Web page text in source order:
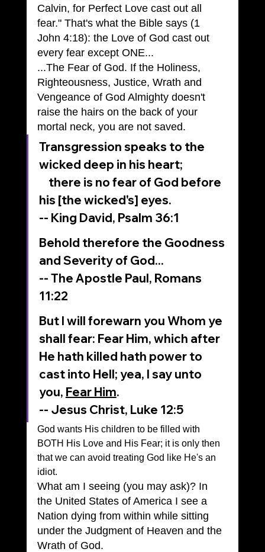
Calvin, for Perfect Love cast out all
fear." That's what the Bible says (1
John 4:18): the Love of God cast out
every fear except ONE...
...The Fear of God. If the Holiness,
Righteousness, Justice, Wrath and
Vengeance of God Almighty doesn't
raise the hairs on the back of your
mortal neck, you are not saved.
Transgression speaks to the
wicked deep in his heart;
his [the wicked's] eyes.
-- King David, Psalm 36:1
Behold therefore the Goodness
and Severity of God...
-- The Apostle Paul, Romans
11:22
But I will forewarn you Whom ye
shall fear: Fear Him, which after
He hath killed hath power to
cast into Hell; yea, I say unto
you, Fear Him.
-- Jesus Christ, Luke 12:5
God wants His children to be filled with
BOTH His Love and His Fear; it is only then
that we can avoid treating God like He's an
idiot.
What am I seeing (you may ask)? In
the United States of America I see a
Nation dying from within while sitting
under the Judgment of Heaven and the
Wrath of God.